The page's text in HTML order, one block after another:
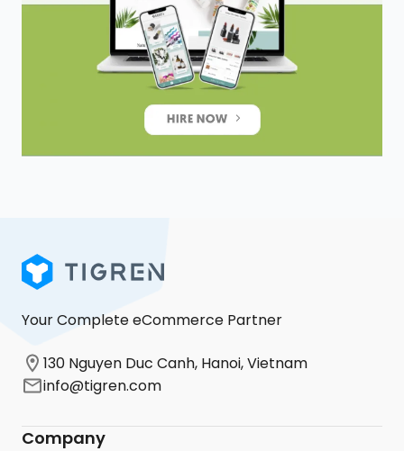
Your Complete eCommerce Partner
130 Nguyen Duc Canh, Hanoi, Vietnam
info@tigren.com
Company